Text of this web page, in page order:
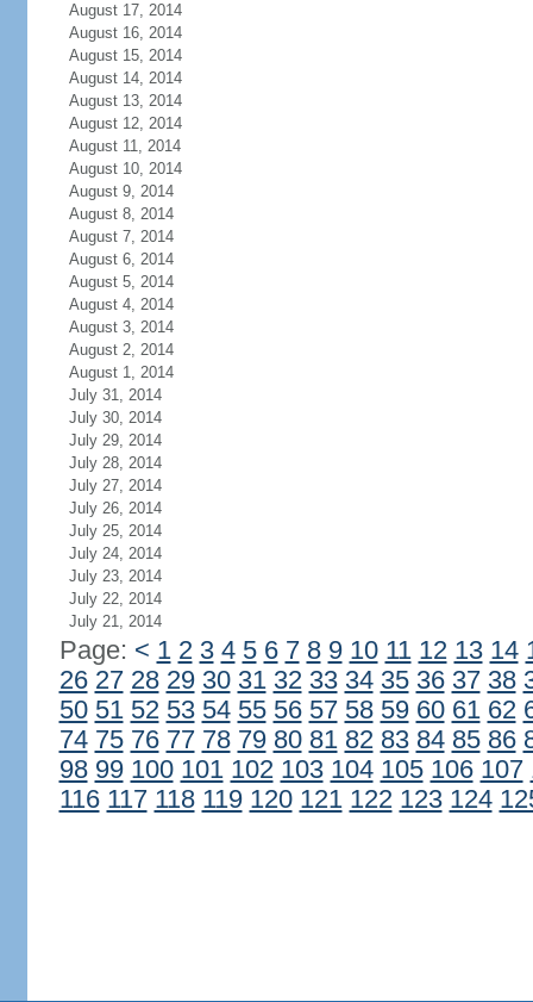
August 17, 2014
August 16, 2014
August 15, 2014
August 14, 2014
August 13, 2014
August 12, 2014
August 11, 2014
August 10, 2014
August 9, 2014
August 8, 2014
August 7, 2014
August 6, 2014
August 5, 2014
August 4, 2014
August 3, 2014
August 2, 2014
August 1, 2014
July 31, 2014
July 30, 2014
July 29, 2014
July 28, 2014
July 27, 2014
July 26, 2014
July 25, 2014
July 24, 2014
July 23, 2014
July 22, 2014
July 21, 2014
Page: < 1 2 3 4 5 6 7 8 9 10 11 12 13 14
26 27 28 29 30 31 32 33 34 35 36 37 38
50 51 52 53 54 55 56 57 58 59 60 61 62
74 75 76 77 78 79 80 81 82 83 84 85 86
98 99 100 101 102 103 104 105 106 107
116 117 118 119 120 121 122 123 124